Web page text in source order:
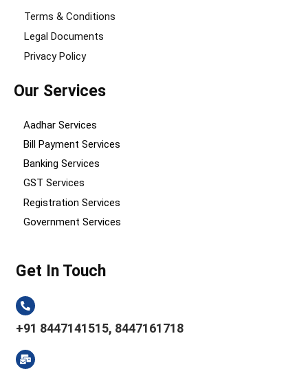
Terms & Conditions
Legal Documents
Privacy Policy
Our Services
Aadhar Services
Bill Payment Services
Banking Services
GST Services
Registration Services
Government Services
Get In Touch
+91 8447141515, 8447161718